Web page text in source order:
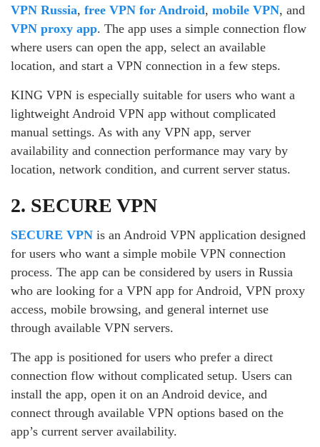
VPN Russia, free VPN for Android, mobile VPN, and
VPN proxy app. The app uses a simple connection flow
where users can open the app, select an available
location, and start a VPN connection in a few steps.
KING VPN is especially suitable for users who want a
lightweight Android VPN app without complicated
manual settings. As with any VPN app, server
availability and connection performance may vary by
location, network condition, and current server status.
2. SECURE VPN
SECURE VPN is an Android VPN application designed
for users who want a simple mobile VPN connection
process. The app can be considered by users in Russia
who are looking for a VPN app for Android, VPN proxy
access, mobile browsing, and general internet use
through available VPN servers.
The app is positioned for users who prefer a direct
connection flow without complicated setup. Users can
install the app, open it on an Android device, and
connect through available VPN options based on the
app’s current server availability.